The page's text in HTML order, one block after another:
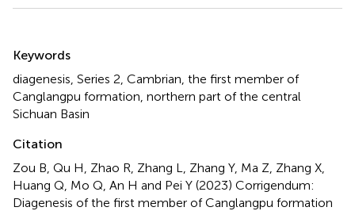
Keywords
diagenesis Series 2 Cambrian the first member of
Canglangpu formation northern part of the central
Sichuan Basin
Citation
Zou B, Qu H, Zhao R, Zhang L, Zhang Y, Ma Z, Zhang X,
Huang Q, Mo Q, An H and Pei Y (2023) Corrigendum:
Diagenesis of the first member of Canglangpu formation